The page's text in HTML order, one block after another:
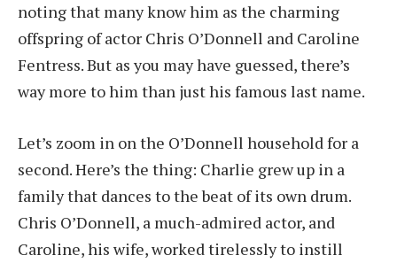
noting that many know him as the charming
offspring of actor Chris O’Donnell and Caroline
Fentress. But as you may have guessed, there’s
way more to him than just his famous last name.
Let’s zoom in on the O’Donnell household for a
second. Here’s the thing: Charlie grew up in a
family that dances to the beat of its own drum.
Chris O’Donnell, a much-admired actor, and
Caroline, his wife, worked tirelessly to instill